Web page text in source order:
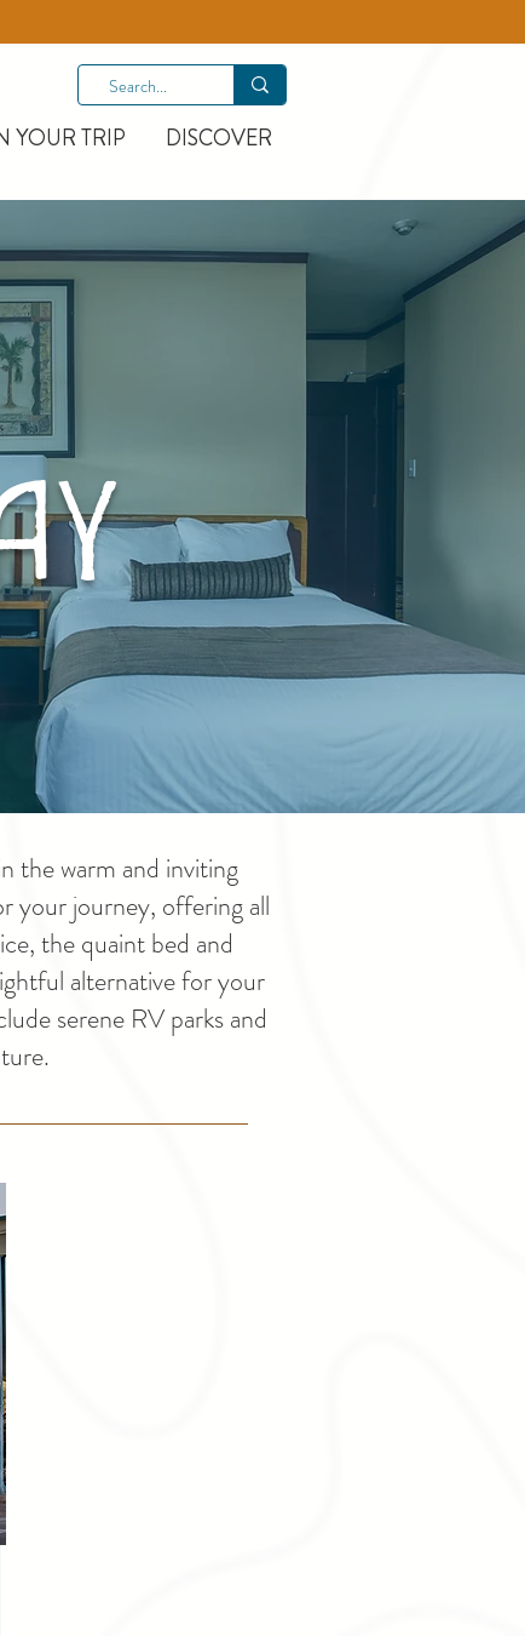
YOUR TRIP DISCOVER
the warm and inviting
your journey, offering all
the quaint bed and
alternative for your
serene RV parks and